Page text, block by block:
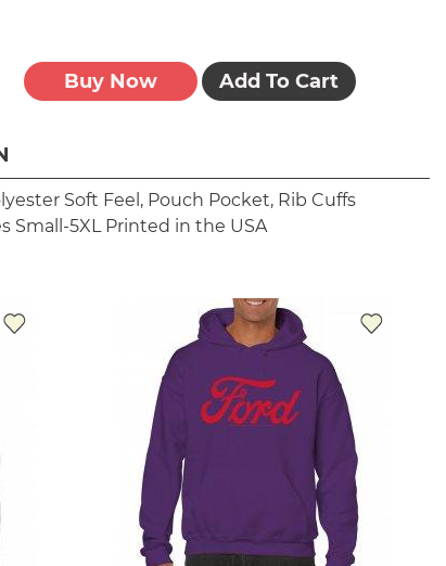
Buy Now Add To Cart
Soft Feel, Pouch Pocket, Rib Cuffs
Small-5XL Printed in the USA